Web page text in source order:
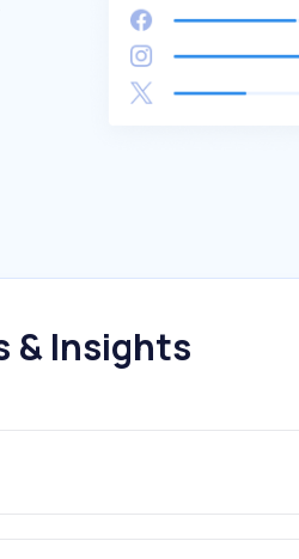
& Insights